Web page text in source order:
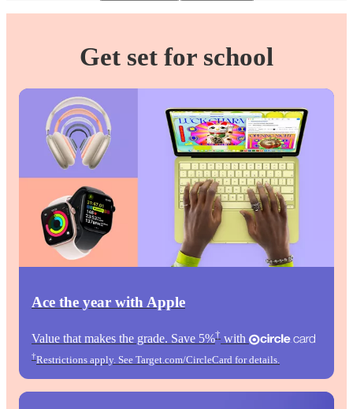
Get set for school
Ace the year with Apple
Value that makes the grade. Save 5%† with
†Restrictions apply. See Target.com/CircleCard for details.